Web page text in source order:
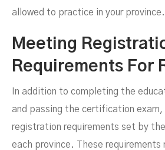
allowed to practice in your province.
Meeting
Requirements For
In addition to completing the
and passing the certification exam,
registration requirements set by
each province. These requirements